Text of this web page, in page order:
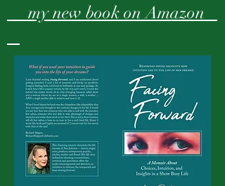
my new book on Amazon